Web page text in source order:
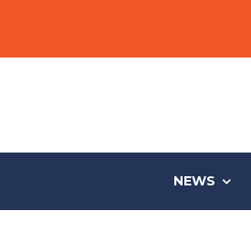
NEWS